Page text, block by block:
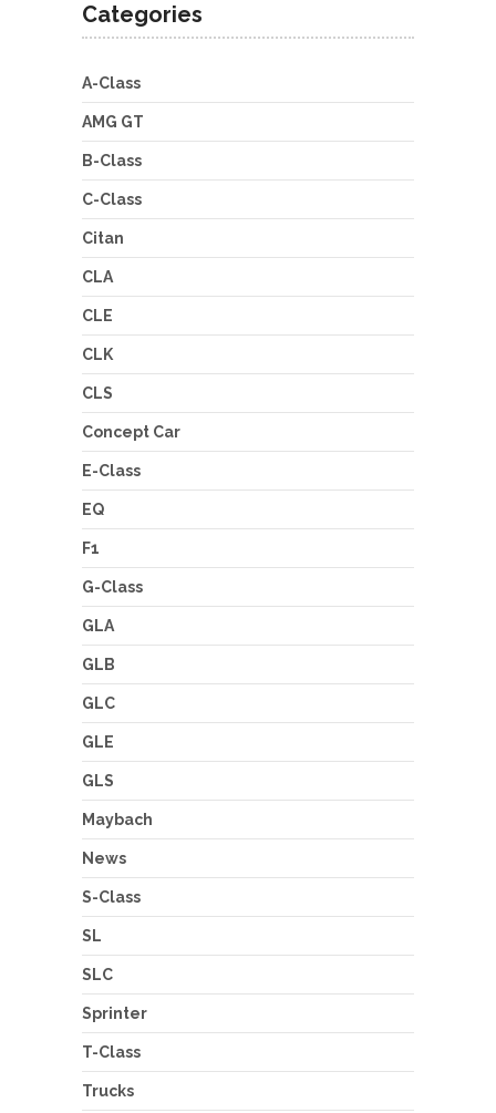
Categories
A-Class
AMG GT
B-Class
C-Class
Citan
CLA
CLE
CLK
CLS
Concept Car
E-Class
EQ
F1
G-Class
GLA
GLB
GLC
GLE
GLS
Maybach
News
S-Class
SL
SLC
Sprinter
T-Class
Trucks